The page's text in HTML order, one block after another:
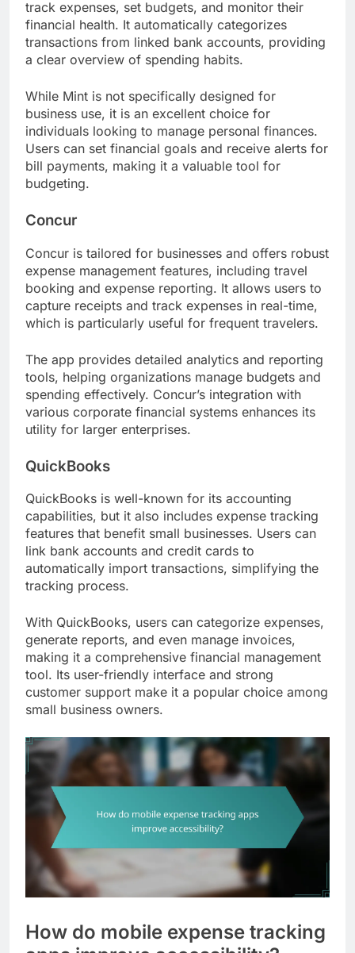
track expenses, set budgets, and monitor their
financial health. It automatically categorizes
transactions from linked bank accounts, providing
a clear overview of spending habits.
While Mint is not specifically designed for
business use, it is an excellent choice for
individuals looking to manage personal finances.
Users can set financial goals and receive alerts for
bill payments, making it a valuable tool for
budgeting.
Concur
Concur is tailored for businesses and offers robust
expense management features, including travel
booking and expense reporting. It allows users to
capture receipts and track expenses in real-time,
which is particularly useful for frequent travelers.
The app provides detailed analytics and reporting
tools, helping organizations manage budgets and
spending effectively. Concur’s integration with
various corporate financial systems enhances its
utility for larger enterprises.
QuickBooks
QuickBooks is well-known for its accounting
capabilities, but it also includes expense tracking
features that benefit small businesses. Users can
link bank accounts and credit cards to
automatically import transactions, simplifying the
tracking process.
With QuickBooks, users can categorize expenses,
generate reports, and even manage invoices,
making it a comprehensive financial management
tool. Its user-friendly interface and strong
customer support make it a popular choice among
small business owners.
How do mobile expense tracking